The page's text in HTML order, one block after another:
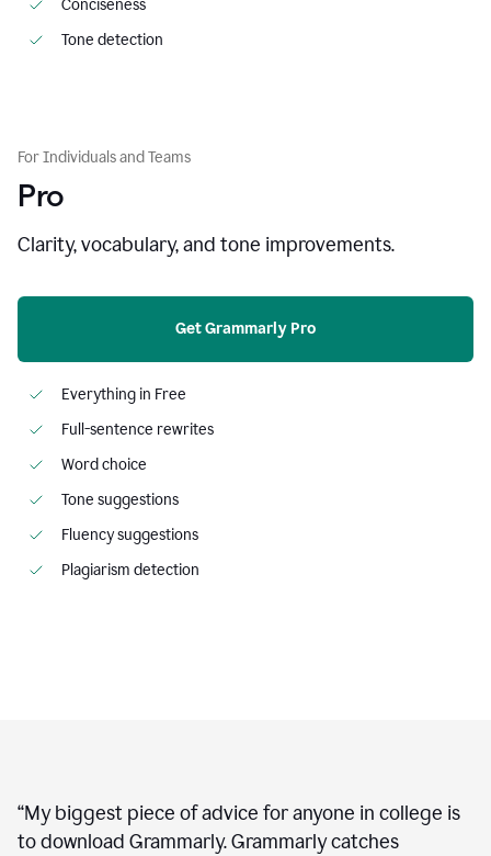
Conciseness
Tone detection
For Individuals and Teams
Pro
Clarity, vocabulary, and tone improvements.
Get Grammarly Pro
Everything in Free
Full-sentence rewrites
Word choice
Tone suggestions
Fluency suggestions
Plagiarism detection
“My biggest piece of advice for anyone in college is
to download Grammarly. Grammarly catches